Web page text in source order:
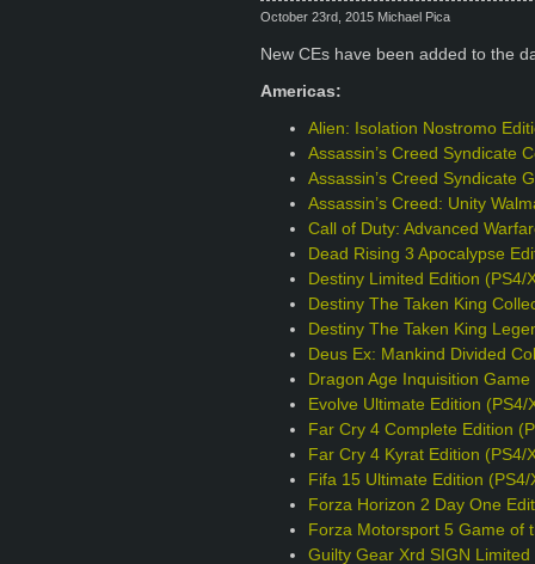
October 23rd, 2015 Michael Pica
New CEs have been added to the
Americas:
Alien: Isolation Nostromo
Assassin’s Creed Syndicate
Assassin’s Creed Syndicate
Assassin’s Creed: Unity
Call of Duty: Advanced
Dead Rising 3 Apocalypse
Destiny Limited Edition (PS4/
Destiny The Taken King
Destiny The Taken King
Deus Ex: Mankind Divided
Dragon Age Inquisition
Evolve Ultimate Edition (PS4/
Far Cry 4 Complete Edition
Far Cry 4 Kyrat Edition (PS4/
Fifa 15 Ultimate Edition (PS4/
Forza Horizon 2 Day One
Forza Motorsport 5 Game of
Guilty Gear Xrd SIGN Limited